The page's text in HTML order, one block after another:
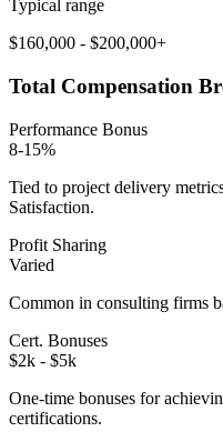
Typical range
$160,000 - $200,000+
Total Compensation
Performance Bonus
8-15%
Tied to project delivery
Satisfaction.
Profit Sharing
Varied
Common in consulting firms
Cert. Bonuses
$2k - $5k
One-time bonuses for
certifications.